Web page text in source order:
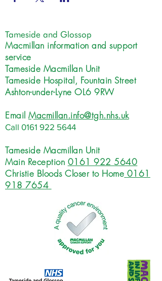
Tameside and Glossop
Macmillan information and support
service
Tameside Macmillan Unit
Tameside Hospital, Fountain Street
Ashton-under-Lyne OL6 9RW
EmailMacmillan.info@tgh.nhs.uk
Call 0161 922 5644
Tameside Macmillan Unit
Main Reception 0161 922 5640
Christie Bloods Closer to Home 0161
918 7654